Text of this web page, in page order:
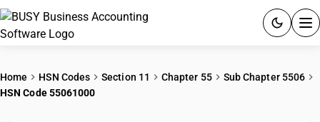
Home HSN Codes Section 11 Chapter 55
Sub Chapter 5506
HSN Code 55061000